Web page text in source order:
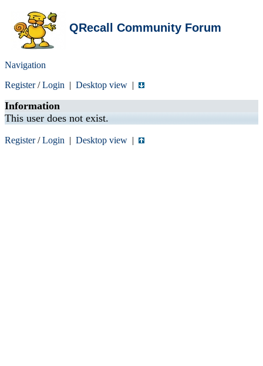
QRecall Community Forum
Navigation
Register/Login | Desktop view |
Information
This user does not exist.
Register/Login | Desktop view |